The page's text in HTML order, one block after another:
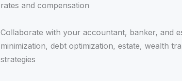
rates and compensation
Collaborate with your accountant, banker, and
minimization, debt optimization, estate, wealth
strategies